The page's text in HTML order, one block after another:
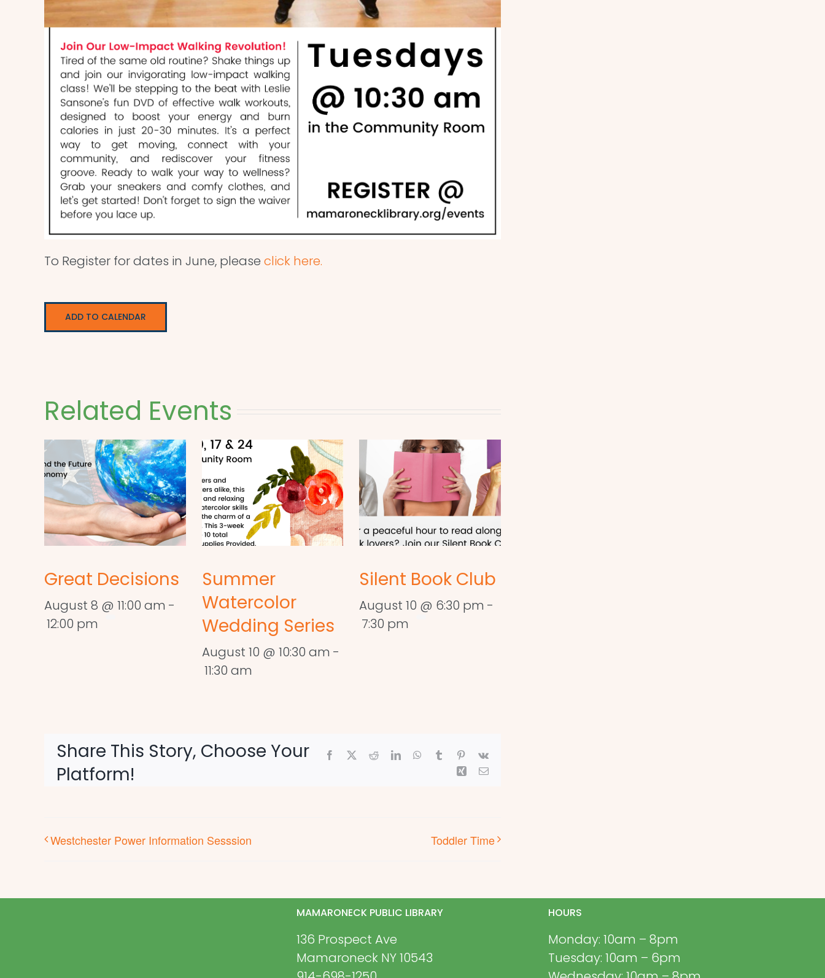
To Register for dates in June, please click here.
ADD TO CALENDAR
Related Events
Great Decisions
August 8 @ 11:00 am -
12:00 pm
Summer
Watercolor
Wedding Series
August 10 @ 10:30 am -
11:30 am
Silent Book Club
August 10 @ 6:30 pm -
7:30 pm
Share This Story, Choose Your
Platform!
Facebook RedditLinkedInWhatsApp
Tumblr Pinterest
Vk
Xing Email
Westchester Power Information Sesssion Toddler Time
MAMARONECK PUBLIC LIBRARY
136 Prospect Ave
Mamaroneck NY 10543
HOURS
Monday: 10am – 8pm
Tuesday: 10am – 6pm